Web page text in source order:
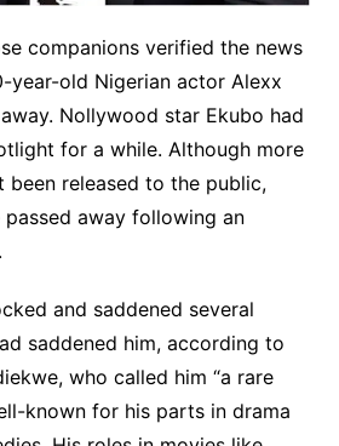
companions verified the news
year-old Nigerian actor Alexx
Nollywood star Ekubo had
for a while. Although more
been released to the public,
away following an
and saddened several
saddened him, according to
who called him “a rare
known for his parts in drama